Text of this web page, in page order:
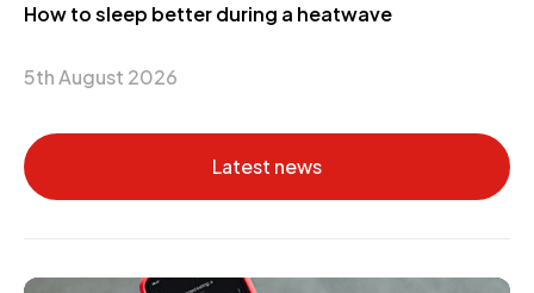
How to sleep better during a heatwave
5th August 2026
Latest news